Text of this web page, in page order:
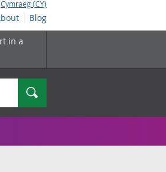
Cymraeg (CY)
Blog
in a
Search